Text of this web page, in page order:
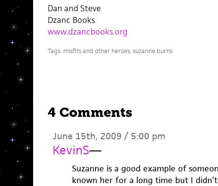
Dan and Steve
Dzanc Books
www.dzancbooks.org
Tags: misfits and other heroes, suzanne burns
4 Comments
June 15th, 2009 / 5:00 pm
KevinS—
Suzanne is a good example of
known her for a long time but I